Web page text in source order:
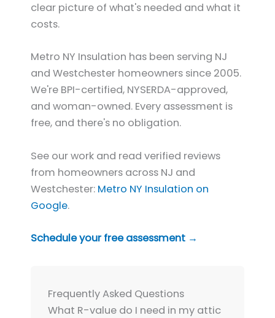
clear picture of what's needed and what it
costs.
Metro NY Insulation has been serving NJ
and Westchester homeowners since 2005.
We're BPI-certified, NYSERDA-approved,
and woman-owned. Every assessment is
free, and there's no obligation.
See our work and read verified reviews
from homeowners across NJ and
Westchester: Metro NY Insulation on
Google.
Schedule your free assessment →
Frequently Asked Questions
What R-value do I need in my attic